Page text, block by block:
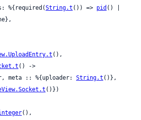
%{required(
String.t ()) => pid () |
() ->
meta :: %{uploader:
String.t ()},
()})
(),